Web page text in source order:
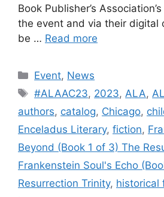
Book Publisher’s
the event and via their digital
be … Read more
Categories
Event, News
Tags
#ALAAC23, 2023, ALA,
authors, catalog, Chicago,
Enceladus Literary, fiction,
Beyond (Book 1 of 3) The
Frankenstein Soul's Echo
Resurrection Trinity, historical